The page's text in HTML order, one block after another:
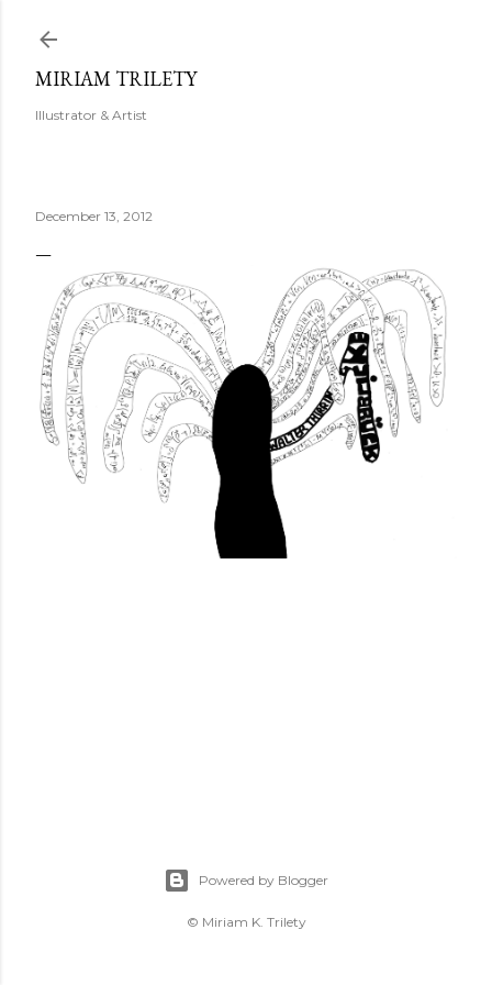
MIRIAM TRILETY
Illustrator & Artist
December 13, 2012
Powered by Blogger
© Miriam K. Trilety